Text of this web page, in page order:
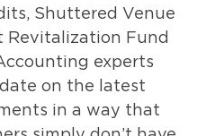
Shuttered Venue
Revitalization Fund
experts
on the latest
in a way that